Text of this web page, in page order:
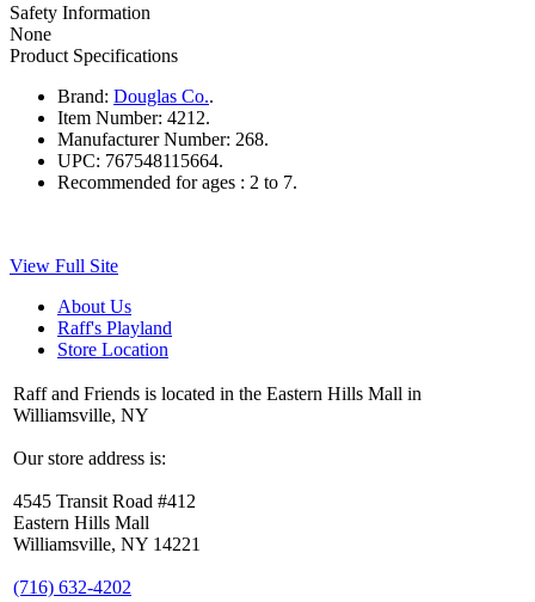
Safety Information
None
Product Specifications
Brand: Douglas Co..
Item Number: 4212.
Manufacturer Number: 268.
UPC: 767548115664.
Recommended for ages : 2 to 7.
View Full Site
About Us
Raff's Playland
Store Location
Raff and Friends is located in the Eastern Hills Mall in
Williamsville, NY
Our store address is:
4545 Transit Road #412
Eastern Hills Mall
Williamsville, NY 14221
(716) 632-4202